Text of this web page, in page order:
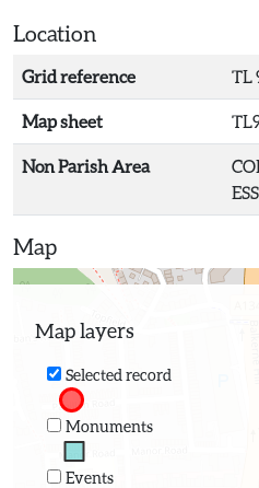
Location
Grid reference TL
Map sheet
Non Parish Area
Map
Map layers
Selected record
Monuments
Events